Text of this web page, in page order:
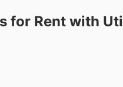
for Rent with